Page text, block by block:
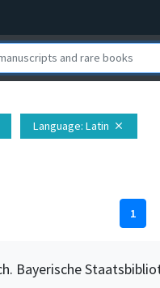
Language: Latin close
1
Bayerische